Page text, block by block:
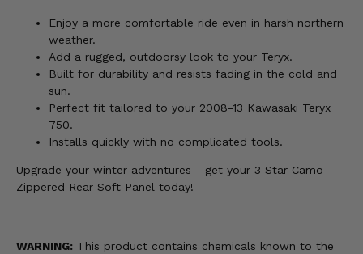
Enjoy a more comfortable ride even in harsh northern
weather.
Add a rugged, outdoorsy look to your Teryx.
Built for durability and resists fading in the cold and
sun.
Perfect fit tailored to your 2008-13 Kawasaki Teryx
750.
Installs quickly with no complicated tools.
Upgrade your winter adventures - get your 3 Star Camo
Zippered Rear Soft Panel today!
WARNING: This product contains chemicals known to the